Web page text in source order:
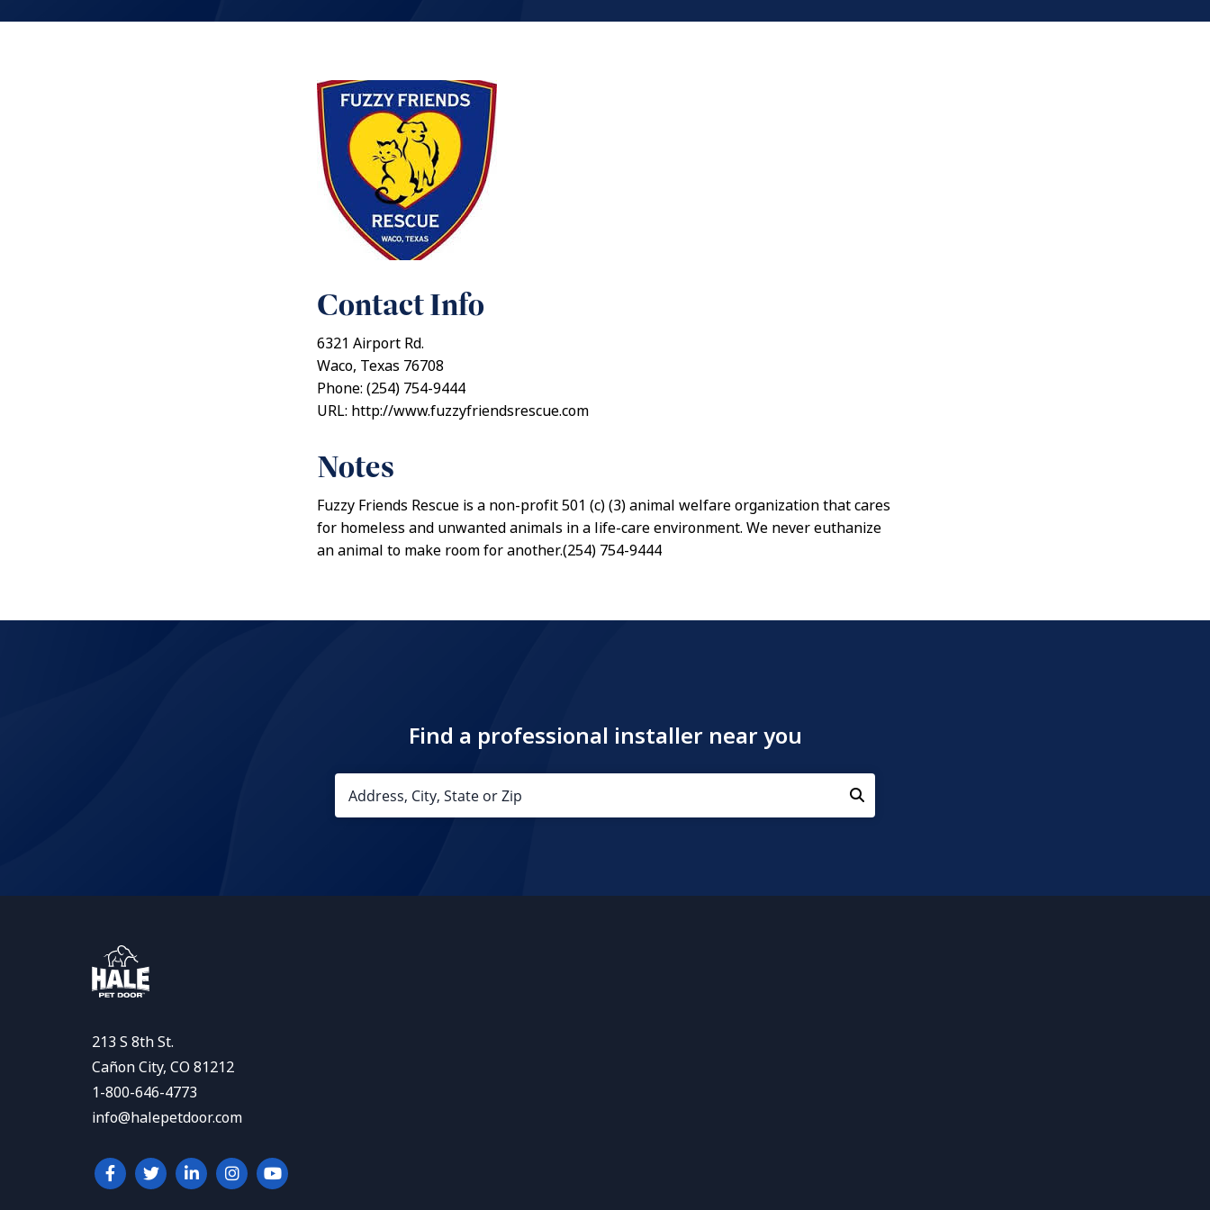
Contact Info
6321 Airport Rd.
Waco, Texas 76708
Phone: (254) 754-9444
URL: http://www.fuzzyfriendsrescue.com
Notes
Fuzzy Friends Rescue is a non-profit 501 (c) (3) animal welfare organization that cares
for homeless and unwanted animals in a life-care environment. We never euthanize
an animal to make room for another.(254) 754-9444
Find a professional installer near you
213 S 8th St.
Cañon City, CO 81212
1-800-646-4773
info@halepetdoor.com